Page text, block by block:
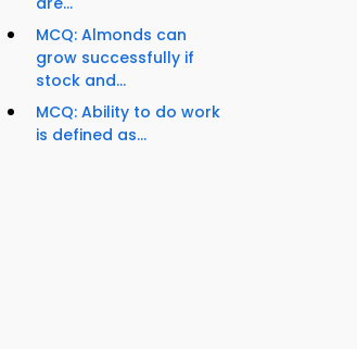
MCQ: Almonds can
grow successfully if
stock and...
MCQ: Ability to do work
is defined as...